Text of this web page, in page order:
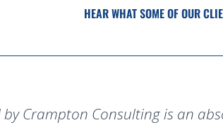
HEAR WHAT SOME OF OUR
by Crampton Consulting is an